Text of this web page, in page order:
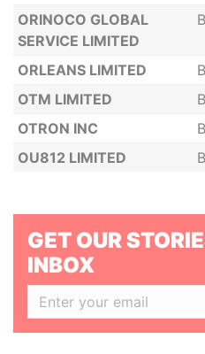
ORINOCO GLOBAL
SERVICE LIMITED
ORLEANS LIMITED
OTM LIMITED
OTRON INC
OU812 LIMITED
GET OUR
INBOX